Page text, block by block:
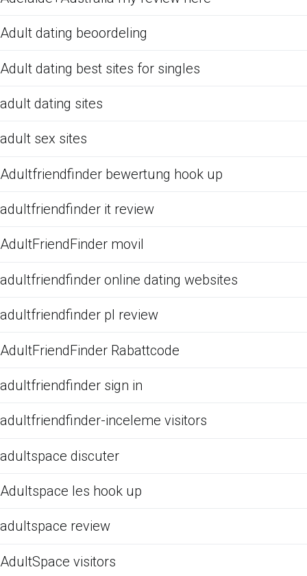
Adult dating beoordeling
Adult dating best sites for singles
adult dating sites
adult sex sites
Adultfriendfinder bewertung hook up
adultfriendfinder it review
AdultFriendFinder movil
adultfriendfinder online dating websites
adultfriendfinder pl review
AdultFriendFinder Rabattcode
adultfriendfinder sign in
adultfriendfinder-inceleme visitors
adultspace discuter
Adultspace les hook up
adultspace review
AdultSpace visitors